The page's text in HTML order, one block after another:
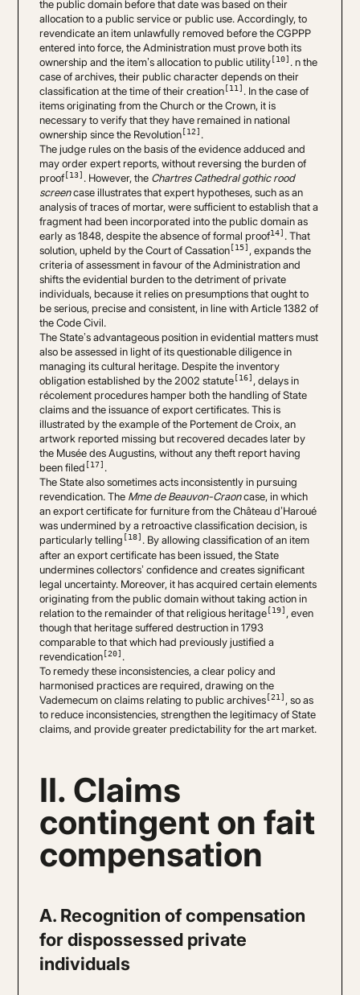
the public domain before that date was based on their
allocation to a public service or public use. Accordingly, to
revendicate an item unlawfully removed before the CGPPP
entered into force, the Administration must prove both its
ownership and the item’s allocation to public utility [10] . n the
case of archives, their public character depends on their
classification at the time of their creation [11] . In the case of
items originating from the Church or the Crown, it is
necessary to verify that they have remained in national
ownership since the Revolution [12] .
The judge rules on the basis of the evidence adduced and
may order expert reports, without reversing the burden of
proof [13] . However, the Chartres Cathedral gothic rood
screencase illustrates that expert hypotheses, such as an
analysis of traces of mortar, were sufficient to establish that a
fragment had been incorporated into the public domain as
early as 1848, despite the absence of formal proof14] . That
solution, upheld by the Court of Cassation [15] , expands the
criteria of assessment in favour of the Administration and
shifts the evidential burden to the detriment of private
individuals, because it relies on presumptions that ought to
be serious, precise and consistent, in line with Article 1382 of
the Code Civil.
The State’s advantageous position in evidential matters must
also be assessed in light of its questionable diligence in
managing its cultural heritage. Despite the inventory
obligation established by the 2002 statute [16] , delays in
récolement procedures hamper both the handling of State
claims and the issuance of export certificates. This is
illustrated by the example of the Portement de Croix, an
artwork reported missing but recovered decades later by
the Musée des Augustins, without any theft report having
been filed [17] .
The State also sometimes acts inconsistently in pursuing
revendication. The Mme de Beauvon-Craoncase, in which
an export certificate for furniture from the Château d’Haroué
was undermined by a retroactive classification decision, is
particularly telling [18] . By allowing classification of an item
after an export certificate has been issued, the State
undermines collectors’ confidence and creates significant
legal uncertainty. Moreover, it has acquired certain elements
originating from the public domain without taking action in
relation to the remainder of that religious heritage [19] , even
though that heritage suffered destruction in 1793
comparable to that which had previously justified a
revendication [20] .
To remedy these inconsistencies, a clear policy and
harmonised practices are required, drawing on the
Vademecum on claims relating to public archives [21] , so as
to reduce inconsistencies, strengthen the legitimacy of State
claims, and provide greater predictability for the art market.
II. Claims
contingent on fait
compensation
A. Recognition of compensation
for dispossessed private
individuals